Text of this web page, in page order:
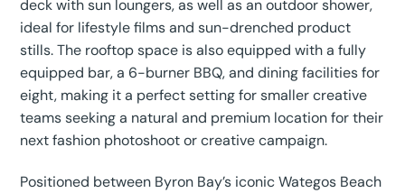
deck with sun loungers, as well as an outdoor shower,
ideal for lifestyle films and sun-drenched product
stills. The rooftop space is also equipped with a fully
equipped bar, a 6-burner BBQ, and dining facilities for
eight, making it a perfect setting for smaller creative
teams seeking a natural and premium location for their
next fashion photoshoot or creative campaign.
Positioned between Byron Bay’s iconic Wategos Beach